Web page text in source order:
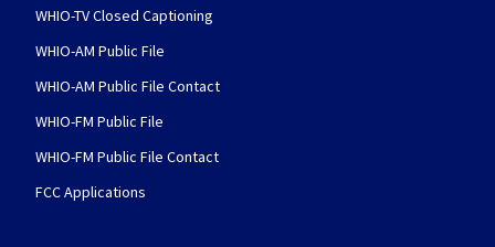
WHIO-TV Closed Captioning
WHIO-AM Public File
WHIO-AM Public File Contact
WHIO-FM Public File
WHIO-FM Public File Contact
FCC Applications